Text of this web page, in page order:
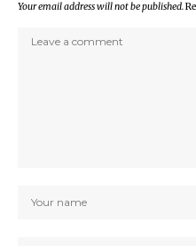
Your email address will not be published.